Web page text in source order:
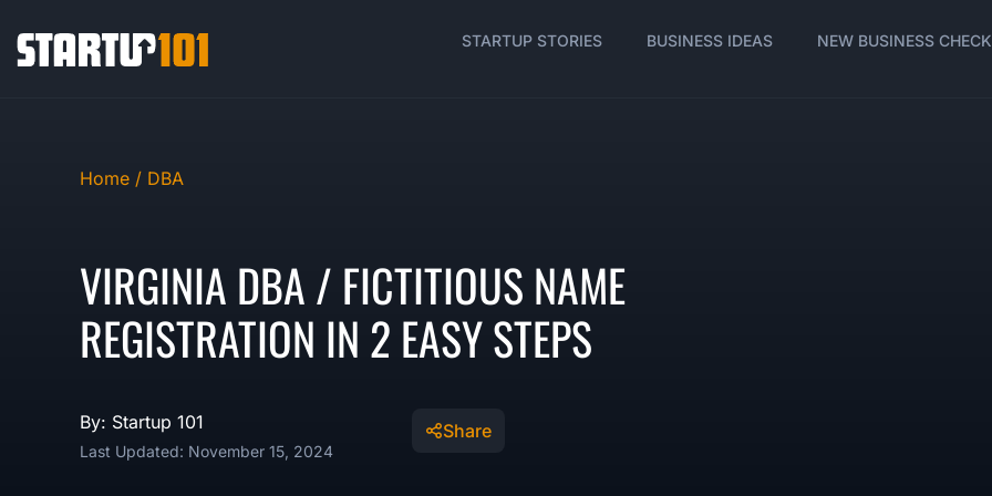
STARTUP STORIES BUSINESS IDEAS NEW BUSINESS
Home / DBA
VIRGINIA DBA / FICTITIOUS NAME
REGISTRATION IN 2 EASY STEPS
By: Startup 101
Last Updated: November 15, 2024
Share